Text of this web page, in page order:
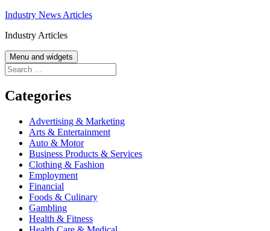
Skip
content
Industry News Articles
Industry Articles
Menu and widgets
Search
for:
Categories
Advertising & Marketing
Arts & Entertainment
Auto & Motor
Business Products & Services
Clothing & Fashion
Employment
Financial
Foods & Culinary
Gambling
Health & Fitness